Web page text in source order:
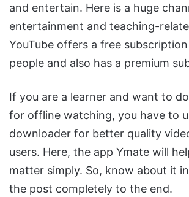
and entertain. Here is a huge
entertainment and teaching-
YouTube offers a free
people and also has a premium
If you are a learner and want to
for offline watching, you have to
downloader for better quality
users. Here, the app Ymate will
matter simply. So, know about it
the post completely to the end.